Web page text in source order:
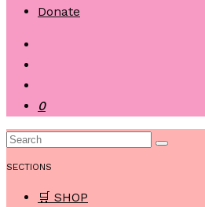
Donate
0
SECTIONS
🛒 SHOP